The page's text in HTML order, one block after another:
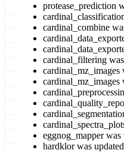
protease_prediction
cardinal_combine
cardinal_filtering
cardinal_mz_images
cardinal_mz_images
eggnog_mapper was
hardklor was